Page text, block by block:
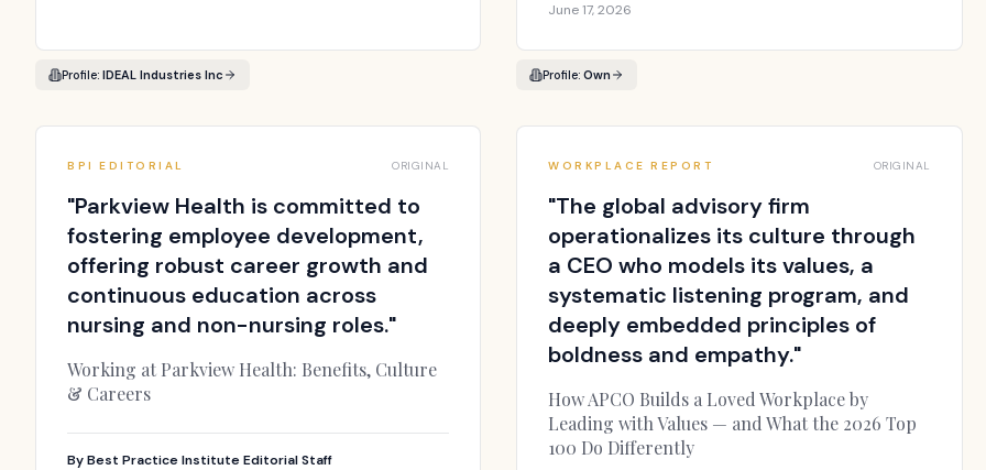
Profile: IDEAL Industries Inc
June 17, 2026
Profile:Own
BPI EDITORIAL ORIGINAL
"Parkview Health is committed to
fostering employee development,
offering robust career growth and
continuous education across
nursing and non-nursing roles."
Working at Parkview Health: Benefits, Culture
& Careers
ByBest Practice Institute Editorial Staff
WORKPLACE REPORT ORIGINAL
"The global advisory firm
operationalizes its culture through
a CEO who models its values, a
systematic listening program, and
deeply embedded principles of
boldness and empathy."
How APCO Builds a Loved Workplace by
Leading with Values — and What the 2026 Top
100 Do Differently